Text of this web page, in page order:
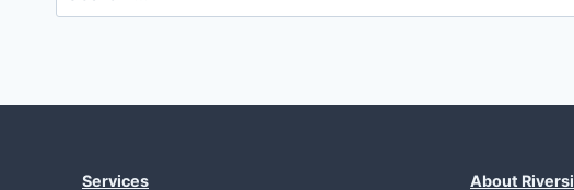
for:
Services About